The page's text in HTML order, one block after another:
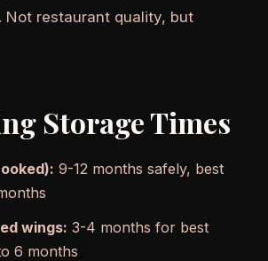
Not restaurant quality, but
Storage Times
9-12 months safely, best
wings: 3-4 months for best
6 months